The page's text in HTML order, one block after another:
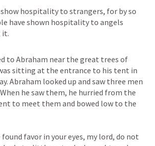
hospitality to strangers, for by so
have shown hospitality to angels
it.
to Abraham near the great trees of
sitting at the entrance to his tent in
Abraham looked up and saw three men
he saw them, he hurried from the
to meet them and bowed low to the
found favor in your eyes, my lord, do not